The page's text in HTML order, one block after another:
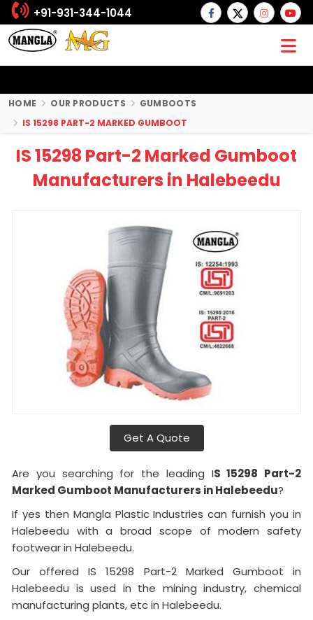
+91-931-344-1044
HOME OUR PRODUCTS
GUMBOOTS
IS 15298 PART-2 MARKED GUMBOOT
IS 15298 Part-2 Marked Gumboot
Manufacturers in Halebeedu
Get A Quote
Are you searching for the leading IS 15298 Part-2
Marked Gumboot Manufacturers in Halebeedu?
If yes then Mangla Plastic Industries can furnish you in
Halebeedu with a broad scope of modern safety
footwear in Halebeedu.
Our offered IS 15298 Part-2 Marked Gumboot in
Halebeedu is used in the mining industry, chemical
manufacturing plants, etc in Halebeedu.